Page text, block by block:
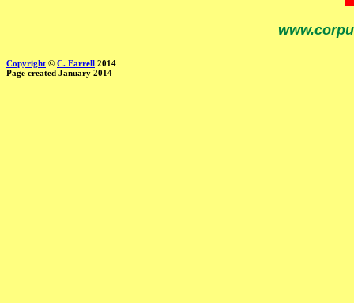
Copyright © C. Farrell 2014
Page created January 2014